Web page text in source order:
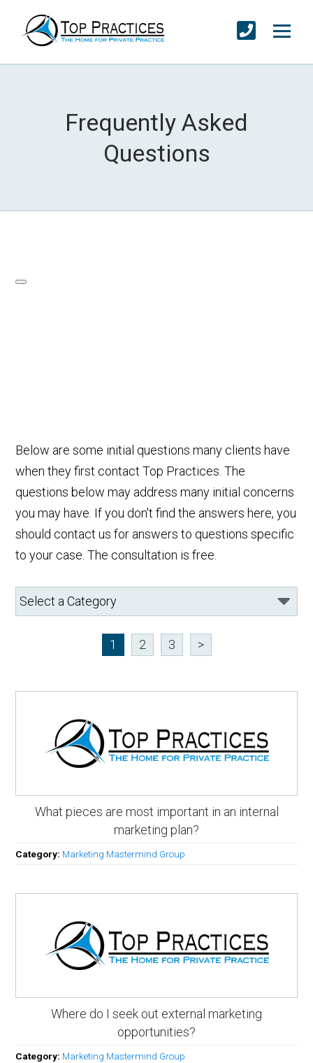
Frequently Asked
Questions
Below are some initial questions many clients have
when they first contact Top Practices. The
questions below may address many initial concerns
you may have. If you don't find the answers here, you
should contact us for answers to questions specific
to your case. The consultation is free.
1 2 3 >
What pieces are most important in an internal
marketing plan?
Category: Marketing Mastermind Group
Where do I seek out external marketing
opportunities?
Category: Marketing Mastermind Group